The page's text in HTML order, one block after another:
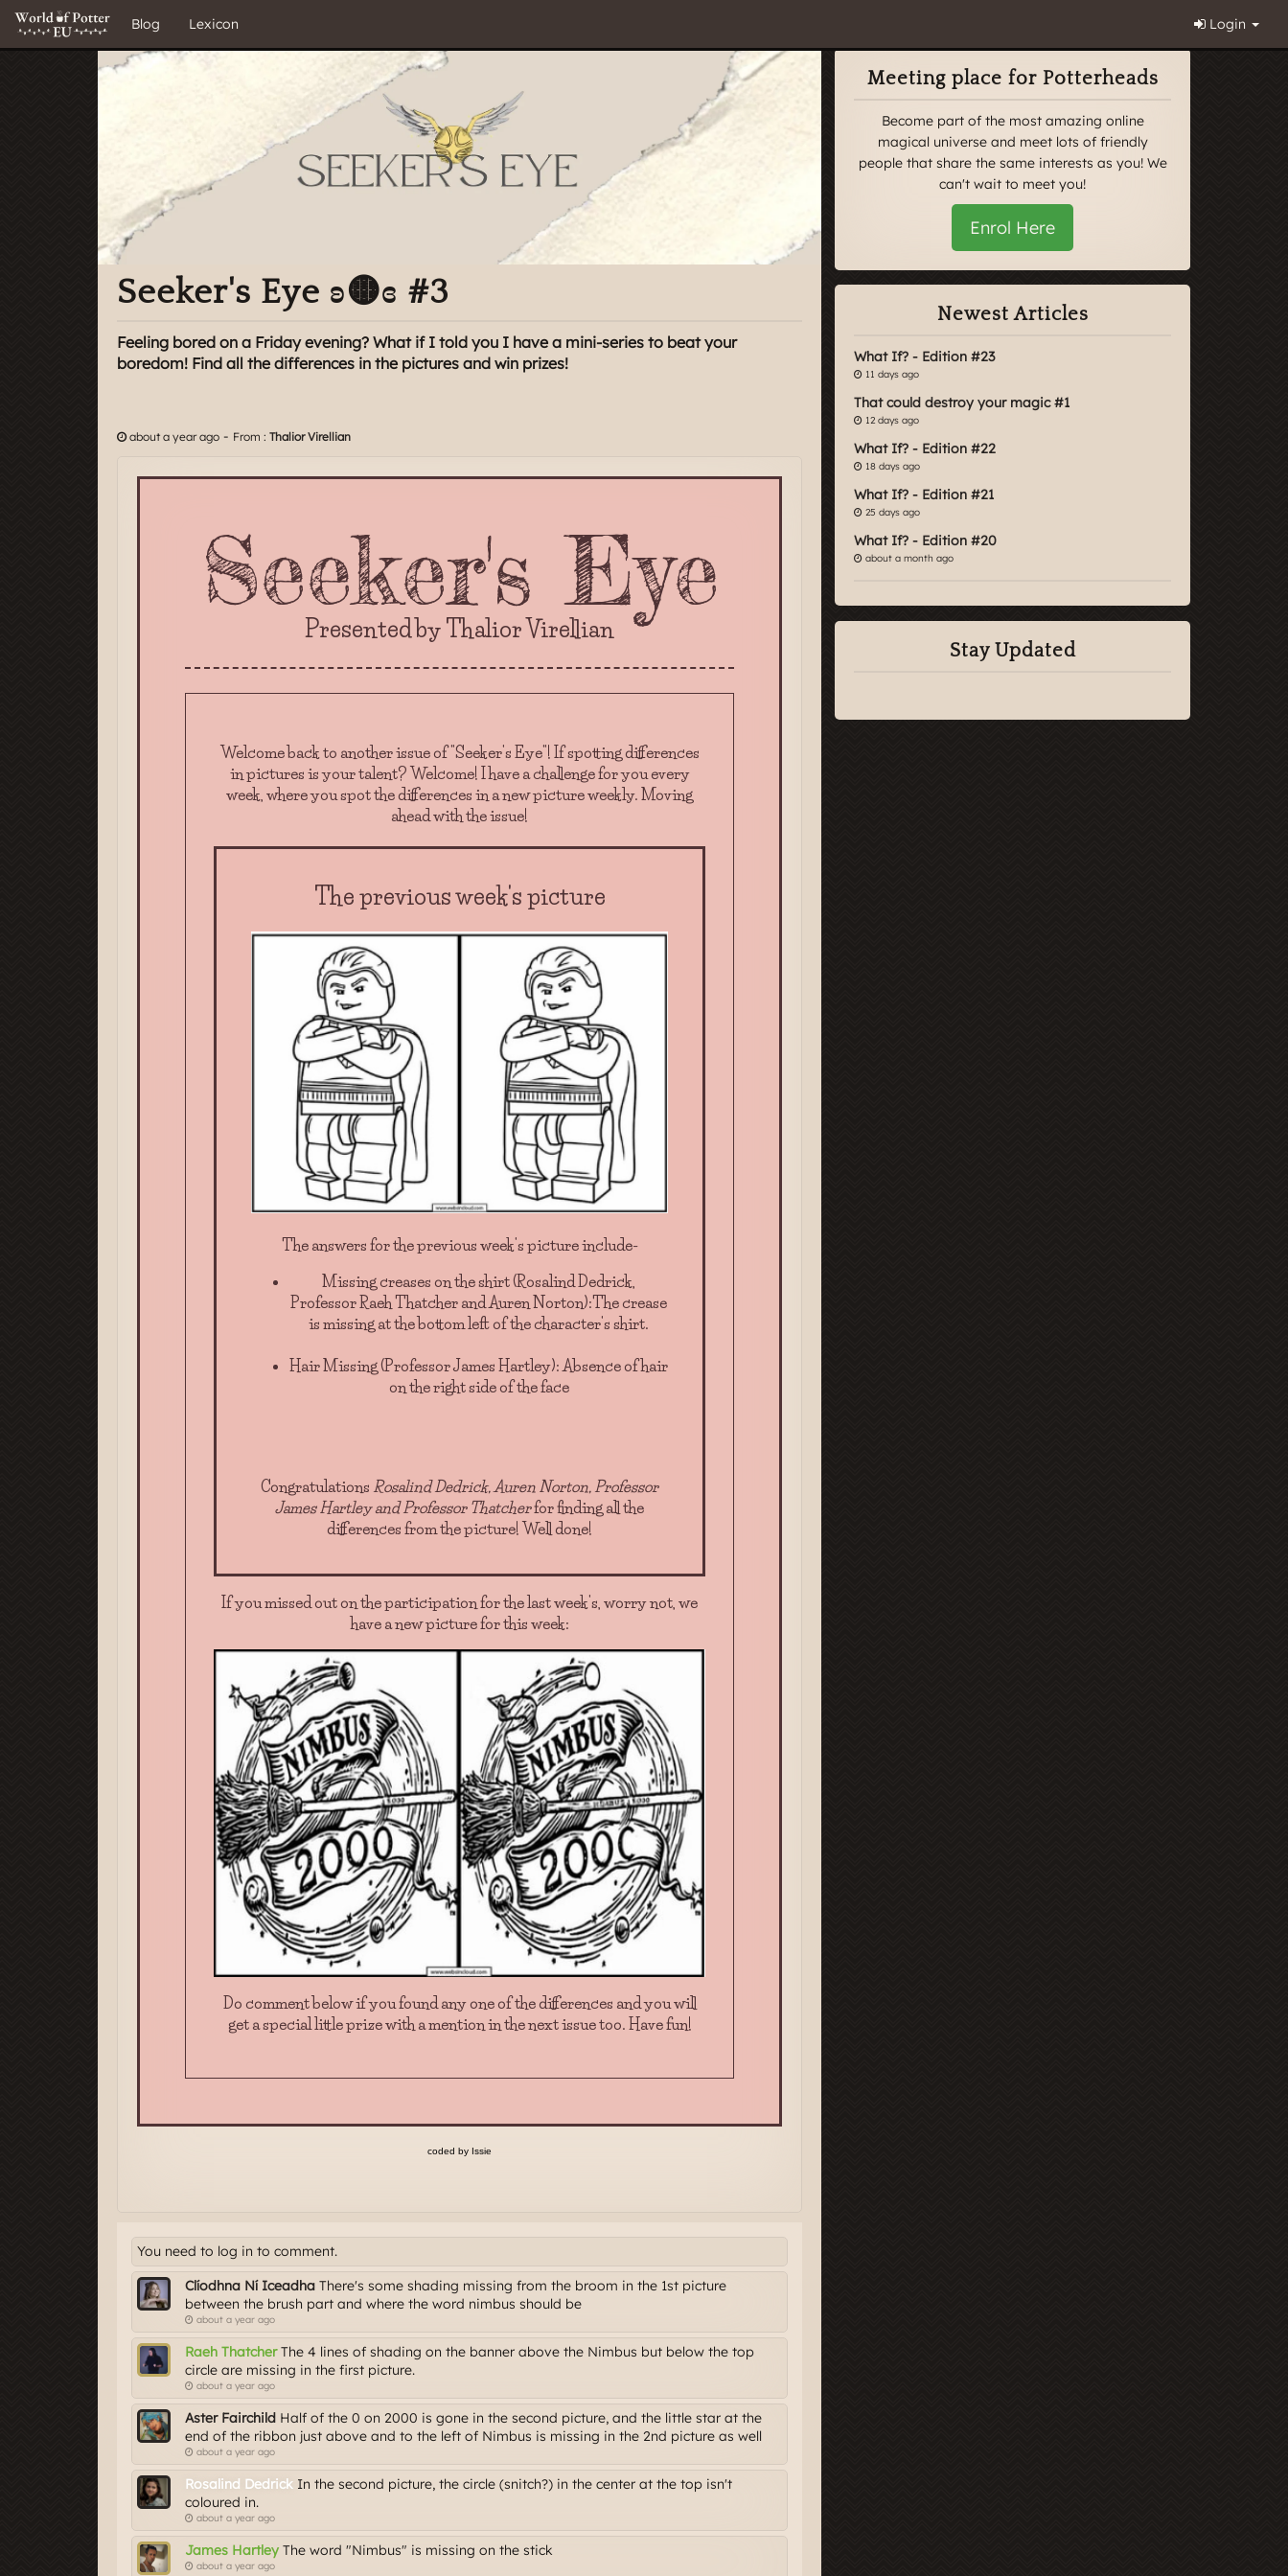
Blog Lexicon Login
Seeker's Eye ʚ🟡ɞ #3
Feeling bored on a Friday evening? What if I told you I have a mini-series to beat your
boredom! Find all the differences in the pictures and win prizes!
about a year ago - From : Thalior Virellian
You need to log in to comment.
Clíodhna Ní Iceadha There's some shading missing from the broom in the 1st picture
between the brush part and where the word nimbus should be
about a year ago
Raeh ThatcherThe 4 lines of shading on the banner above the Nimbus but below the top
circle are missing in the first picture.
about a year ago
Aster Fairchild Half of the 0 on 2000 is gone in the second picture, and the little star at the
end of the ribbon just above and to the left of Nimbus is missing in the 2nd picture as well
about a year ago
Rosalind Dedrick In the second picture, the circle (snitch?) in the center at the top isn't
coloured in.
about a year ago
James Hartley The word "Nimbus" is missing on the stick
about a year ago
Meeting place for Potterheads
Become part of the most amazing online
magical universe and meet lots of friendly
people that share the same interests as you! We
can't wait to meet you!
Enrol Here
Newest Articles
What If? - Edition #23
11 days ago
That could destroy your magic #1
12 days ago
What If? - Edition #22
18 days ago
What If? - Edition #21
25 days ago
What If? - Edition #20
about a month ago
Stay Updated